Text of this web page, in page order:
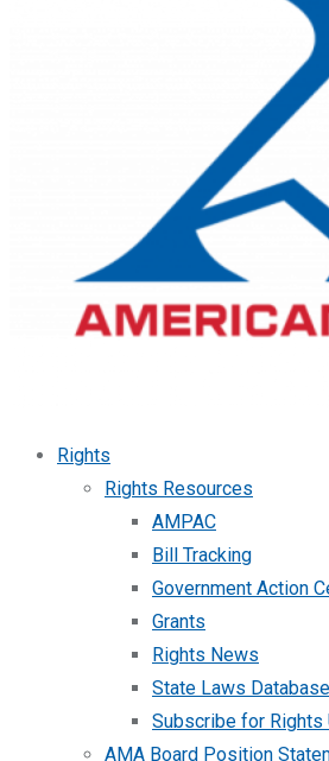
Rights
Rights Resources
AMPAC
Bill Tracking
Government Action
Grants
Rights News
State Laws Database
Subscribe for Rights
AMA Board Position